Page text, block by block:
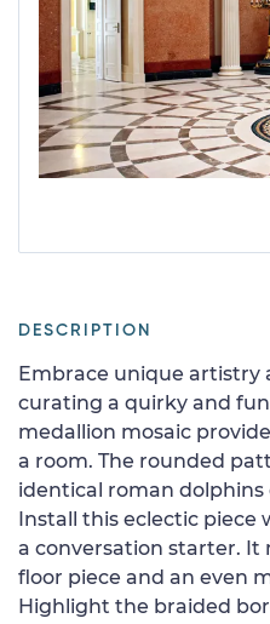
DESCRIPTION
Embrace unique artistry
curating a quirky and
medallion mosaic
a room. The rounded
identical roman dolphins
Install this eclectic piece
a conversation starter. It
floor piece and an even
Highlight the braided